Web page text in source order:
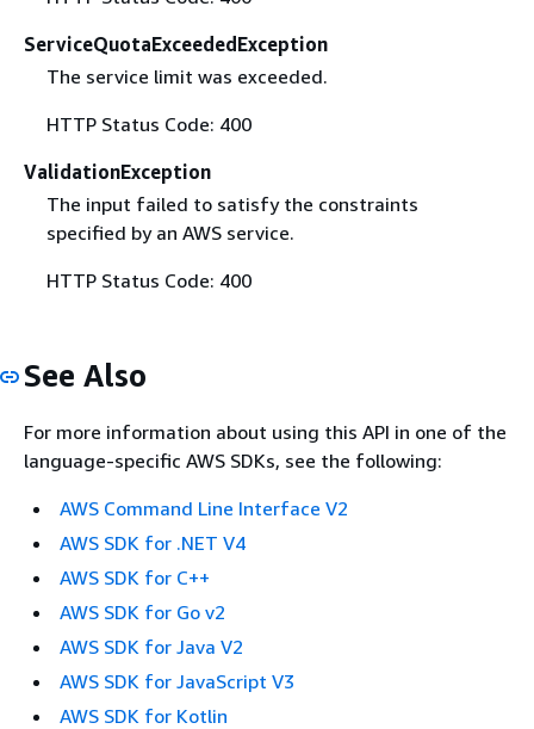
ServiceQuotaExceededException
The service limit was exceeded.
HTTP Status Code: 400
ValidationException
The input failed to satisfy the constraints
specified by an AWS service.
HTTP Status Code: 400
See Also
For more information about using this API in one of the
language-specific AWS SDKs, see the following:
AWS Command Line Interface V2
AWS SDK for .NET V4
AWS SDK for C++
AWS SDK for Go v2
AWS SDK for Java V2
AWS SDK for JavaScript V3
AWS SDK for Kotlin